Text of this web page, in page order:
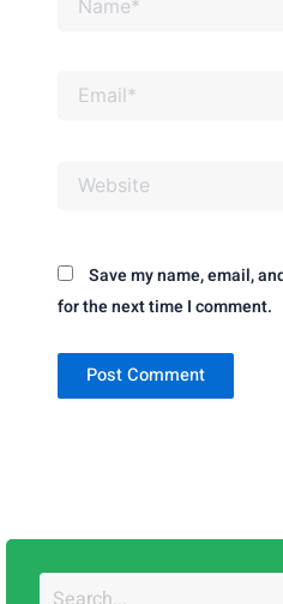
Email*
Website
Save my name, email,
for the next time I comment.